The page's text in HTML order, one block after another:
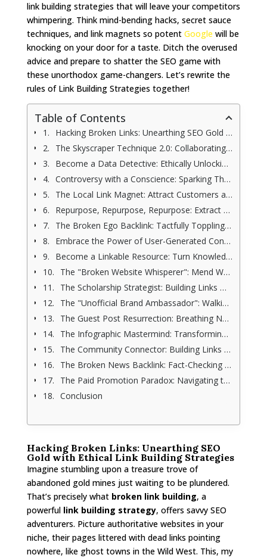
link building strategies that will leave your competitors
whimpering. Think mind-bending hacks, secret sauce
techniques, and link magnets so potent Google will be
knocking on your door for a taste. Ditch the overused
advice and prepare to shatter the SEO game with
these unorthodox game-changers. Let’s rewrite the
rules of Link Building Strategies together!
Table of Contents
Hacking Broken Links: Unearthing SEO Gold with Ethical Link Building Strategies
The Skyscraper Technique 2.0: Collaborating to Build Linkable Link Building Empires
Become a Data Detective: Ethically Unlocking Powerful Link Building Strategies from Competitors
Controversy with a Conscience: Sparking Thoughtful Link Building Strategies Through Responsible Debate
The Local Link Magnet: Attract Customers and Build Powerful Link Building Strategies by Going Hyperlocal
Repurpose, Repurpose, Repurpose: Extract Maximum Value and Powerful Link Building Strategies From Your Content
The Broken Ego Backlink: Tactfully Toppling Misinformation While Building Bridges
Embrace the Power of User-Generated Content: From Fans to Link Champions
Become a Linkable Resource: Turn Knowledge Nuggets into Link Magnets
The "Broken Website Whisperer": Mend Websites, Earn Links (Ethically, of course)
The Scholarship Strategist: Building Links While Helping Students (Good Karma Included!)
The "Unofficial Brand Ambassador": Walking a Tightrope with Link-Building Potential (Use Caution!)
The Guest Post Resurrection: Breathing New Life into Old Content (and Links)
The Infographic Mastermind: Transforming Complexity into Visual Link Magnets
The Community Connector: Building Links Through Genuine Relationships
The Broken News Backlink: Fact-Checking Your Way to Link Building (With Integrity)
The Paid Promotion Paradox: Navigating the Gray Area of Link Building
Conclusion
Hacking Broken Links: Unearthing SEO
Gold with Ethical Link Building Strategies
Imagine stumbling upon a treasure trove of
abandoned gold mines just waiting to be plundered.
That’s precisely what broken link building, a
powerful link building strategy, offers savvy SEO
adventurers. Picture authoritative websites in your
niche, their pages littered with dead links pointing
nowhere, like ghost towns in the Wild West. This, my